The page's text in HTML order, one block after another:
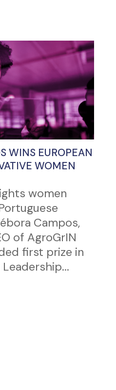
WINS EUROPEAN
WOMEN
women
Campos,
of AgroGrIN
first prize in